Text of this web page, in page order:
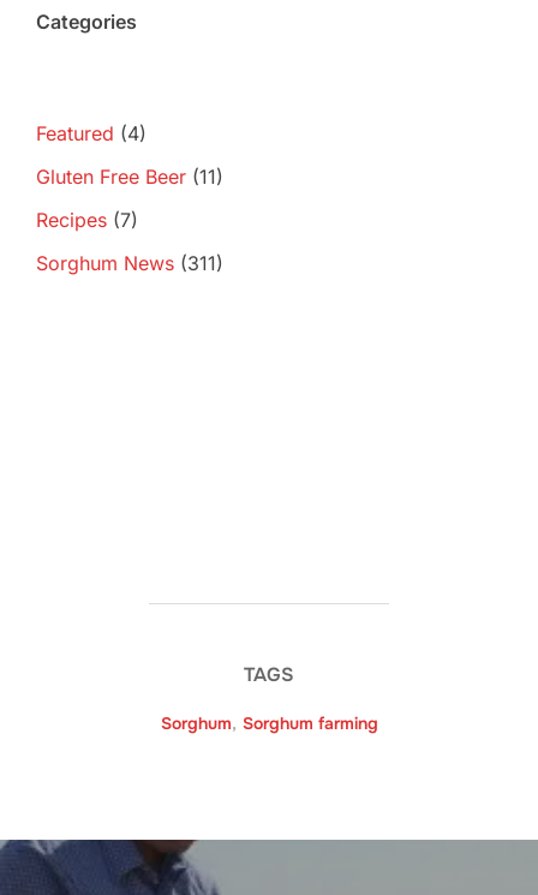
Categories
Featured (4)
Gluten Free Beer (11)
Recipes (7)
Sorghum News (311)
TAGS
Sorghum, Sorghum farming
Post